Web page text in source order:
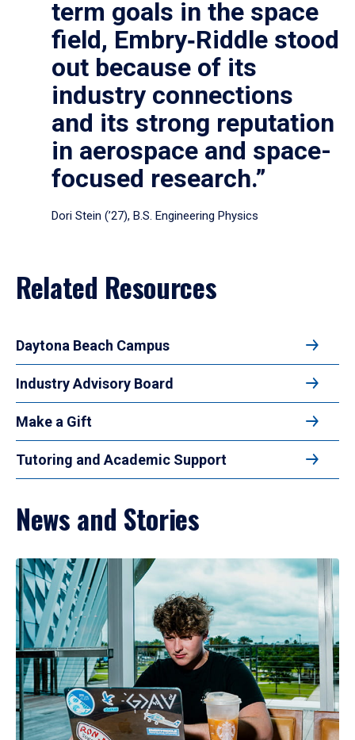
term goals in the space
field, Embry‑Riddle stood
out because of its
industry connections
and its strong reputation
in aerospace and space-
focused research.”
Dori Stein (’27), B.S. Engineering Physics
Related Resources
Daytona Beach Campus
Industry Advisory Board
Make a Gift
Tutoring and Academic Support
News and Stories